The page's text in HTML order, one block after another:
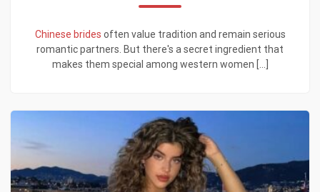
Chinese brides often value tradition and remain serious
romantic partners. But there's a secret ingredient that
makes them special among western women [...]